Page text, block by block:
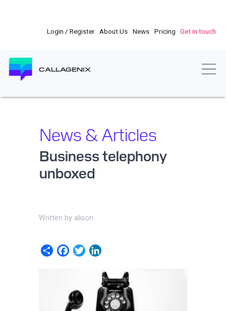
Login / Register About Us News Pricing Get in touch
CALLAGENIX
News & Articles
Business telephony
unboxed
Written by alison
Share Facebook
Twitter